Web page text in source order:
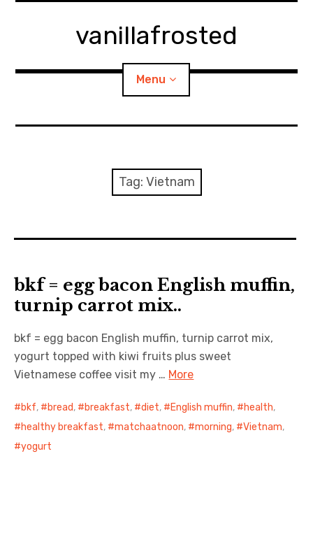
vanillafrosted
Menu
BREAKFAST=bkf
Food/Cooking child
menu
Japanese Sweets
日本語サイト・JAPANESE SITE
Body / Workout
Contact
Tag: Vietnam
bkf = egg bacon English muffin,
turnip carrot mix..
bkf = egg bacon English muffin, turnip carrot mix,
yogurt topped with kiwi fruits plus sweet
Vietnamese coffee visit my … More
bkf, bread, breakfast, diet, English muffin, health,
healthy breakfast, matchaatnoon, morning, Vietnam,
yogurt